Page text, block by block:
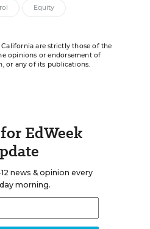
Equity
are strictly those of the
opinions or endorsement of
or any of its publications.
EdWeek
news & opinion every
morning.